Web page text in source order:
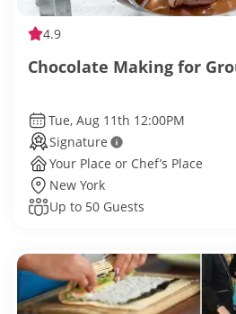
4.9
Chocolate Making for
Tue, Aug 11th 12:00PM
Signature
Your Place or Chef’s Place
New York
Up to 50 Guests